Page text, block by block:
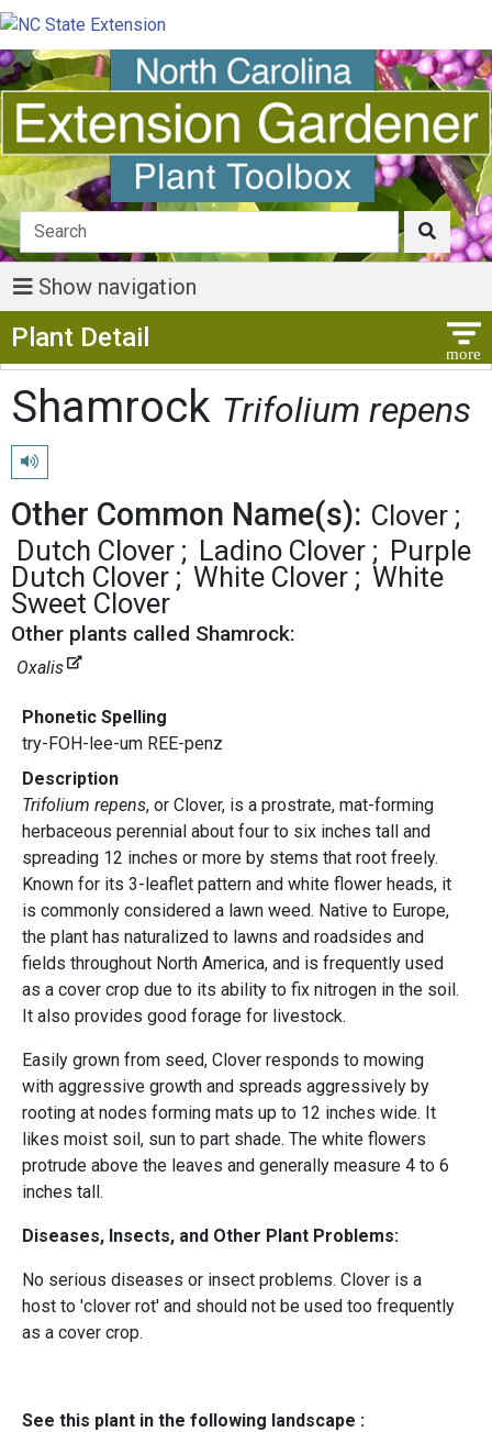
Show navigation
Plant Detail
Shamrock Trifolium repens
Play pronunciation
Other Common Name(s): Clover
Dutch Clover
Ladino Clover
Purple
Dutch Clover
White Clover
White
Sweet Clover
Other plants called Shamrock:
Oxalis
Phonetic Spelling
try-FOH-lee-um REE-penz
Description
Trifolium repens, or Clover, is a prostrate, mat-forming
herbaceous perennial about four to six inches tall and
spreading 12 inches or more by stems that root freely.
Known for its 3-leaflet pattern and white flower heads, it
is commonly considered a lawn weed. Native to Europe,
the plant has naturalized to lawns and roadsides and
fields throughout North America, and is frequently used
as a cover crop due to its ability to fix nitrogen in the soil.
It also provides good forage for livestock.
Easily grown from seed, Clover responds to mowing
with aggressive growth and spreads aggressively by
rooting at nodes forming mats up to 12 inches wide. It
likes moist soil, sun to part shade. The white flowers
protrude above the leaves and generally measure 4 to 6
inches tall.
Diseases, Insects, and Other Plant Problems:
No serious diseases or insect problems. Clover is a
host to 'clover rot' and should not be used too frequently
as a cover crop.
See this plant in the following landscape :